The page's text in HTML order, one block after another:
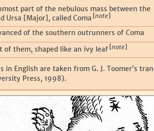
part of the nebulous mass between the
Ursa [Major], called Coma [note]
of the southern outrunners of Coma
of them, shaped like an ivy leaf[note]
in English are taken from G. J. Toomer’s
Press, 1998).